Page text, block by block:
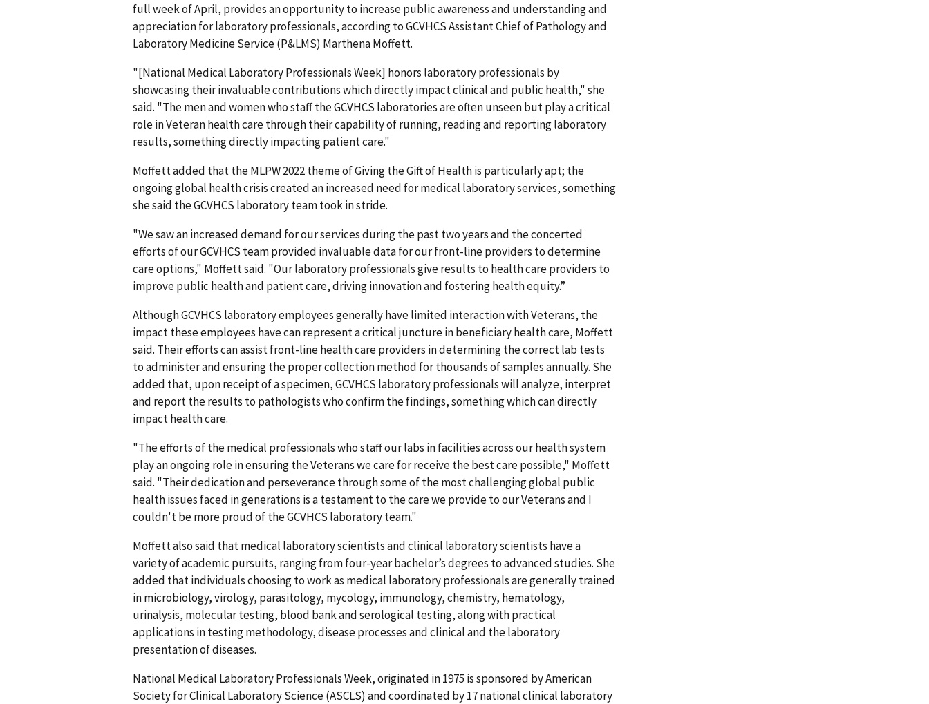
full week of April, provides an opportunity to increase public awareness and understanding and
appreciation for laboratory professionals, according to GCVHCS Assistant Chief of Pathology and
Laboratory Medicine Service (P&LMS) Marthena Moffett.
"[National Medical Laboratory Professionals Week] honors laboratory professionals by
showcasing their invaluable contributions which directly impact clinical and public health," she
said. "The men and women who staff the GCVHCS laboratories are often unseen but play a critical
role in Veteran health care through their capability of running, reading and reporting laboratory
results, something directly impacting patient care."
Moffett added that the MLPW 2022 theme of Giving the Gift of Health is particularly apt; the
ongoing global health crisis created an increased need for medical laboratory services, something
she said the GCVHCS laboratory team took in stride.
"We saw an increased demand for our services during the past two years and the concerted
efforts of our GCVHCS team provided invaluable data for our front-line providers to determine
care options," Moffett said. "Our laboratory professionals give results to health care providers to
improve public health and patient care, driving innovation and fostering health equity.”
Although GCVHCS laboratory employees generally have limited interaction with Veterans, the
impact these employees have can represent a critical juncture in beneficiary health care, Moffett
said. Their efforts can assist front-line health care providers in determining the correct lab tests
to administer and ensuring the proper collection method for thousands of samples annually. She
added that, upon receipt of a specimen, GCVHCS laboratory professionals will analyze, interpret
and report the results to pathologists who confirm the findings, something which can directly
impact health care.
"The efforts of the medical professionals who staff our labs in facilities across our health system
play an ongoing role in ensuring the Veterans we care for receive the best care possible," Moffett
said. "Their dedication and perseverance through some of the most challenging global public
health issues faced in generations is a testament to the care we provide to our Veterans and I
couldn't be more proud of the GCVHCS laboratory team."
Moffett also said that medical laboratory scientists and clinical laboratory scientists have a
variety of academic pursuits, ranging from four-year bachelor’s degrees to advanced studies. She
added that individuals choosing to work as medical laboratory professionals are generally trained
in microbiology, virology, parasitology, mycology, immunology, chemistry, hematology,
urinalysis, molecular testing, blood bank and serological testing, along with practical
applications in testing methodology, disease processes and clinical and the laboratory
presentation of diseases.
National Medical Laboratory Professionals Week, originated in 1975 is sponsored by American
Society for Clinical Laboratory Science (ASCLS) and coordinated by 17 national clinical laboratory